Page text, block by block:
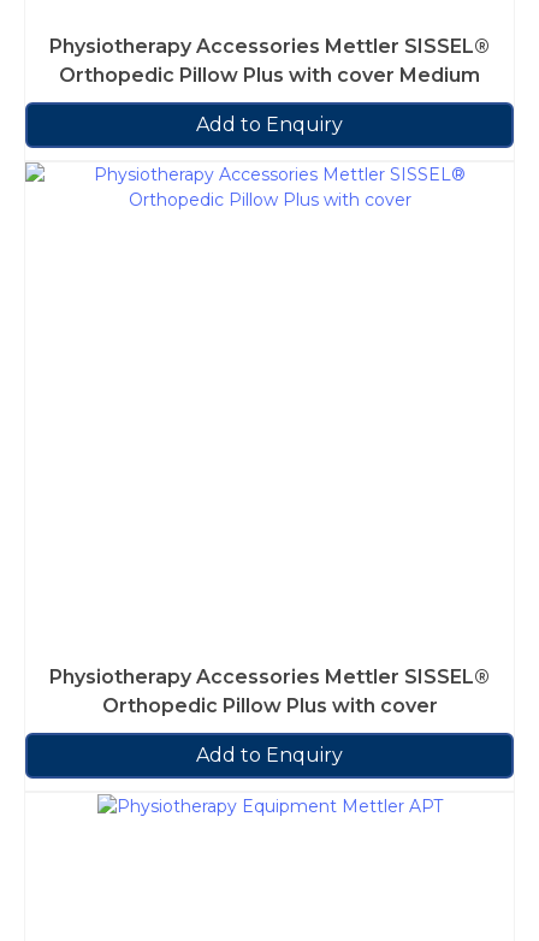
Physiotherapy Accessories Mettler SISSEL®
Orthopedic Pillow Plus with cover Medium
Add to Enquiry
Physiotherapy Accessories Mettler SISSEL®
Orthopedic Pillow Plus with cover
Add to Enquiry